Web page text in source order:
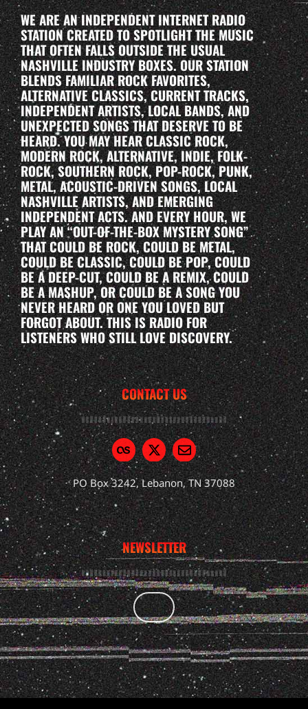
WE ARE AN INDEPENDENT INTERNET RADIO
STATION CREATED TO SPOTLIGHT THE MUSIC
THAT OFTEN FALLS OUTSIDE THE USUAL
NASHVILLE INDUSTRY BOXES. OUR STATION
BLENDS FAMILIAR ROCK FAVORITES,
ALTERNATIVE CLASSICS, CURRENT TRACKS,
INDEPENDENT ARTISTS, LOCAL BANDS, AND
UNEXPECTED SONGS THAT DESERVE TO BE
HEARD. YOU MAY HEAR CLASSIC ROCK,
MODERN ROCK, ALTERNATIVE, INDIE, FOLK-
ROCK, SOUTHERN ROCK, POP-ROCK, PUNK,
METAL, ACOUSTIC-DRIVEN SONGS, LOCAL
NASHVILLE ARTISTS, AND EMERGING
INDEPENDENT ACTS. AND EVERY HOUR, WE
PLAY AN “OUT-OF-THE-BOX MYSTERY SONG”
THAT COULD BE ROCK, COULD BE METAL,
COULD BE CLASSIC, COULD BE POP, COULD
BE A DEEP-CUT, COULD BE A REMIX, COULD
BE A MASHUP, OR COULD BE A SONG YOU
NEVER HEARD OR ONE YOU LOVED BUT
FORGOT ABOUT. THIS IS RADIO FOR
LISTENERS WHO STILL LOVE DISCOVERY.
CONTACT US
PO Box 3242, Lebanon, TN 37088
NEWSLETTER